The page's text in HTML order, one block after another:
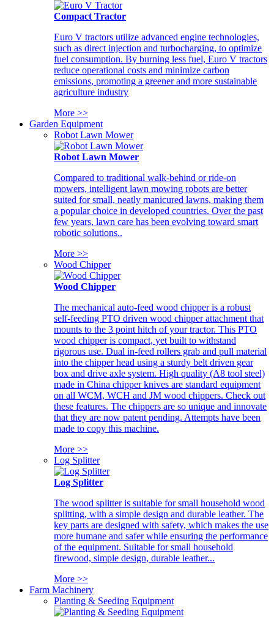
Compact Tractor
Euro V tractors utilize advanced engine technologies,
such as direct injection and turbocharging, to optimize
fuel consumption. By burning less fuel, Euro V tractors
reduce operational costs and minimize carbon
emissions, promoting a greener and more sustainable
agriculture industry
More >>
Garden Equipment
Robot Lawn Mower
Robot Lawn Mower
Compared to traditional walk-behind or ride-on
mowers, intelligent lawn mowing robots are better
suited for small, neatly manicured lawns, making them
a popular choice in developed countries. Over the past
few years, lawn care has been evolving toward smart
robotic solutions..
More >>
Wood Chipper
Wood Chipper
The mechanical auto-feed wood chipper is a robust
self-feeding PTO driven wood chipper attachment that
mounts to the 3 point hitch of your tractor. This PTO
wood chipper is compact, yet built to withstand
rigorous use. Dual in-feed rollers grab and pull material
into the chipper head using a sturdy belt driven gear
box and drive axle system. High quality (A8 tool steel)
made in China chipper knives are standard equipment
on all WCM, WCH and JM wood chippers. Check out
these features. The chippers are so unique and innovate
that they are now patent pending. Attempts have been
made to copy this machine.
More >>
Log Splitter
Log Splitter
The wood splitter is suitable for small household wood
splitting, with a simple design and durable leather. The
key parts are designed with safety, which makes the use
more humane and safer while ensuring the performance
of the equipment. Suitable for small household
firewood, simple design, durable leather...
More >>
Farm Machinery
Planting & Seeding Equipment